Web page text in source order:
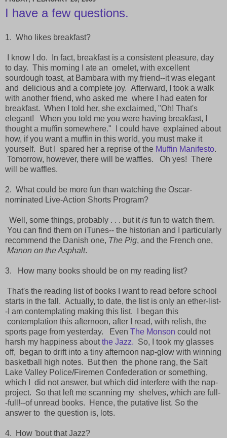
I have a few questions.
1. Who likes breakfast?
I know I do. In fact, breakfast is a consistent pleasure, day
to day. This morning I ate an omelet, with excellent
sourdough toast, at Bambara with my friend--it was elegant
and delicious and a complete joy. Afterward, I took a walk
with another friend, who asked me where I had eaten for
breakfast. When I told her, she exclaimed, "Oh! That's
elegant!
When you told me you were having breakfast, I
thought a muffin somewhere." I could have explained about
how, if you want a muffin in this world, you must make it
yourself. But I
spared her a reprise of the Muffin Manifesto.
Tomorrow, however, there will be waffles.
Oh yes! There
will be waffles.
2. What could be more fun than watching the Oscar-
nominated Live-Action Shorts Program?
Well, some things, probably . . . but itis fun to watch them.
You can find them on iTunes-- the historian and I particularly
recommend the Danish one, The Pig, and the French one,
Manon on the Asphalt.
3. How many books should be on my reading list?
That's the reading list of books I want to read before school
starts in the fall. Actually, to date, the list is only an ether-list-
-I am contemplating making this list. I began this
contemplation this afternoon, after I read, with relish, the
sports page from yesterday.
Even The Monson could not
harsh my happiness aboutthe Jazz. So, I took my glasses
off,
began to drift into a tiny afternoon nap-glow with winning
basketball high notes. But then the phone rang, the Salt
Lake Valley Police/Firemen Confederation or something,
which I
did not answer, but which did interfere with the nap-
project. So that left me scanning my shelves, which are full-
-full!--of unread books. Hence, the putative list. So the
answer to the question is, lots.
4. How 'bout that Jazz?